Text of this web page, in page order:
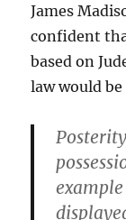
James
confident
based on
law would